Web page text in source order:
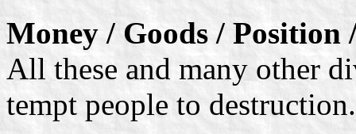
Money / Goods / Position
All these and many other
tempt people to